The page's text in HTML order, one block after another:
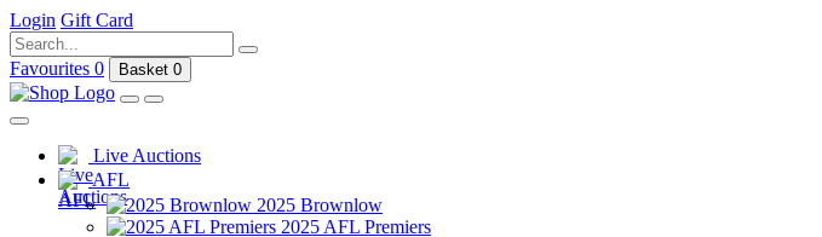
Login Gift Card
Favourites 0 Basket 0
Live Auctions
AFL
2025 Brownlow
2025 AFL Premiers